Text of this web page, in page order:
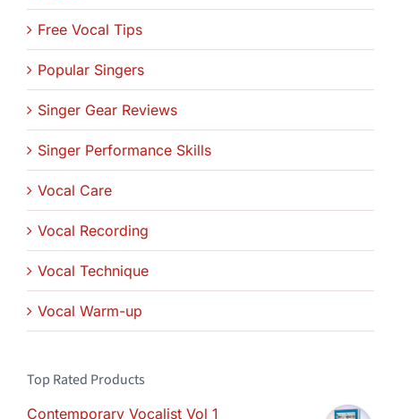
Free Vocal Tips
Popular Singers
Singer Gear Reviews
Singer Performance Skills
Vocal Care
Vocal Recording
Vocal Technique
Vocal Warm-up
Top Rated Products
Contemporary Vocalist Vol 1